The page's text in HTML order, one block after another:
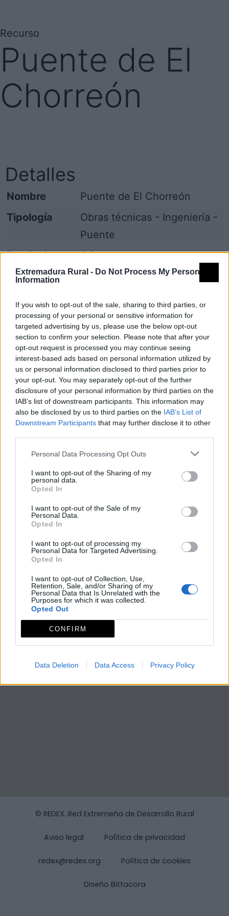
Extremadura Rural - Do Not Process My Personal
Information
If you wish to opt-out of the sale, sharing to third parties, or
processing of your personal or sensitive information for
targeted advertising by us, please use the below opt-out
section to confirm your selection. Please note that after your
opt-out request is processed you may continue seeing
interest-based ads based on personal information utilized by
us or personal information disclosed to third parties prior to
your opt-out. You may separately opt-out of the further
disclosure of your personal information by third parties on the
IAB’s list of downstream participants. This information may
also be disclosed by us to third parties on the IAB’s List of
Downstream Participants that may further disclose it to other
Personal Data Processing Opt Outs
I want to opt-out of the Sharing of my
personal data.
Opted In
I want to opt-out of the Sale of my
Personal Data.
Opted In
I want to opt-out of processing my
Personal Data for Targeted Advertising.
Opted In
I want to opt-out of Collection, Use,
Retention, Sale, and/or Sharing of my
Personal Data that Is Unrelated with the
Purposes for which it was collected.
Opted Out
CONFIRM
Data Deletion Data Access Privacy Policy
Recurso
Puente de El
Chorreón
Detalles
Nombre
Puente de El Chorreón
Tipología
Obras técnicas - Ingeniería -
Puente
Provincia
Cáceres
Comarca
Sierra de Gata
Mapa
© REDEX. Red Extremeña de Desarrollo Rural
Aviso legal Política de privacidad
redex@redex.org Política de cookies
Diseño Bittacora